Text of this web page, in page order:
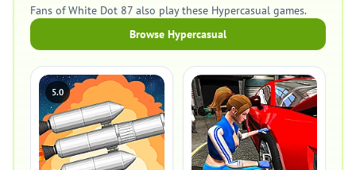
Fans of White Dot 87 also play these Hypercasual games.
Browse Hypercasual
5.0